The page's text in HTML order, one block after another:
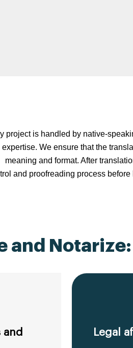
project is handled by native-
expertise. We ensure that the
meaning and format. After
and proofreading process
and Notarize:
Legal